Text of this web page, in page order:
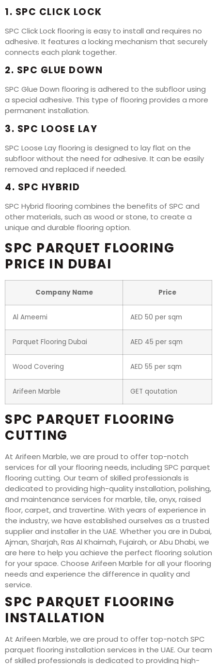
1. SPC CLICK LOCK
SPC Click Lock flooring is easy to install and requires no
adhesive. It features a locking mechanism that securely
connects each plank together.
2. SPC GLUE DOWN
SPC Glue Down flooring is adhered to the subfloor using
a special adhesive. This type of flooring provides a more
permanent installation.
3. SPC LOOSE LAY
SPC Loose Lay flooring is designed to lay flat on the
subfloor without the need for adhesive. It can be easily
removed and replaced if needed.
4. SPC HYBRID
SPC Hybrid flooring combines the benefits of SPC and
other materials, such as wood or stone, to create a
unique and durable flooring option.
SPC PARQUET FLOORING
PRICE IN DUBAI
Company Name Price
Al Ameemi AED 50 per sqm
Parquet Flooring Dubai AED 45 per sqm
Wood Covering AED 55 per sqm
Arifeen Marble GET qoutation
SPC PARQUET FLOORING
CUTTING
At Arifeen Marble, we are proud to offer top-notch
services for all your flooring needs, including SPC parquet
flooring cutting. Our team of skilled professionals is
dedicated to providing high-quality installation, polishing,
and maintenance services for marble, tile, onyx, raised
floor, carpet, and travertine. With years of experience in
the industry, we have established ourselves as a trusted
supplier and installer in the UAE. Whether you are in Dubai,
Ajman, Sharjah, Ras Al Khaimah, Fujairah, or Abu Dhabi, we
are here to help you achieve the perfect flooring solution
for your space. Choose Arifeen Marble for all your flooring
needs and experience the difference in quality and
service.
SPC PARQUET FLOORING
INSTALLATION
At Arifeen Marble, we are proud to offer top-notch SPC
parquet flooring installation services in the UAE. Our team
of skilled professionals is dedicated to providing high-